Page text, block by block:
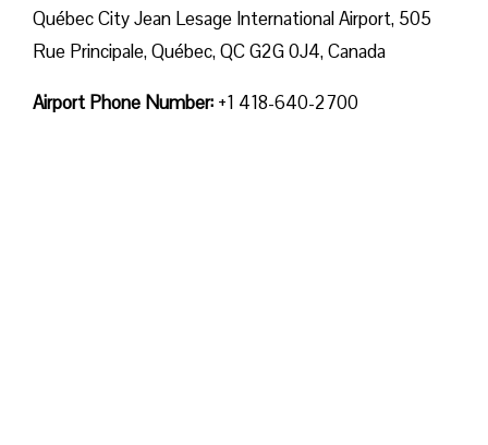
Québec City Jean Lesage International Airport, 505
Rue Principale, Québec, QC G2G 0J4, Canada
Airport Phone Number: +1 418-640-2700